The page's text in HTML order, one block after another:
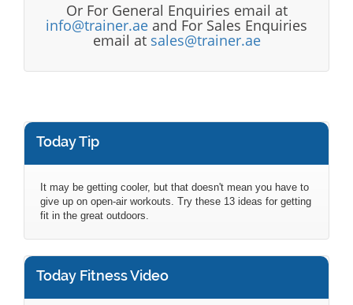
Or For General Enquiries email at
info@trainer.ae and For Sales Enquiries
email at sales@trainer.ae
Today Tip
It may be getting cooler, but that doesn't mean you have to
give up on open-air workouts. Try these 13 ideas for getting
fit in the great outdoors.
Today Fitness Video